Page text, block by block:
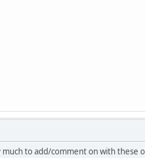
to add/comment on with these